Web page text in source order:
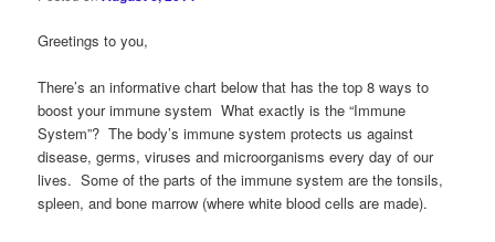
Greetings to you,
There’s an informative chart below that has the top 8 ways to
boost your immune system What exactly is the “Immune
System”? The body’s immune system protects us against
disease, germs, viruses and microorganisms every day of our
lives. Some of the parts of the immune system are the tonsils,
spleen, and bone marrow (where white blood cells are made).